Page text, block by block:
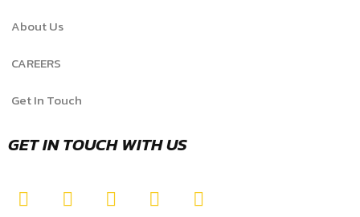
About Us
CAREERS
Get In Touch
GET IN TOUCH WITH US